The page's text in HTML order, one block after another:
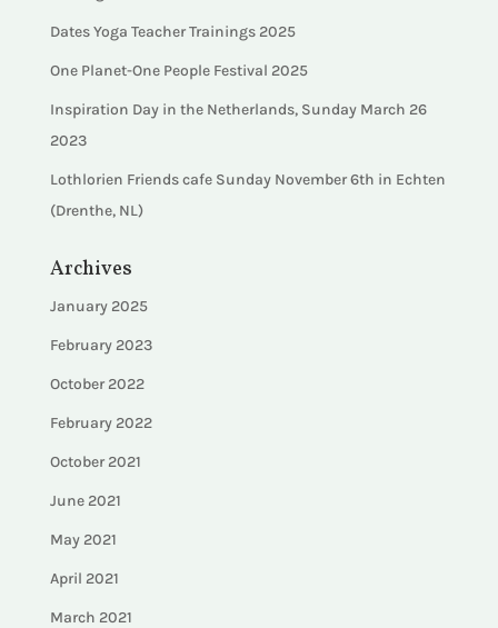
Dates Yoga Teacher Trainings 2025
One Planet-One People Festival 2025
Inspiration Day in the Netherlands, Sunday March 26
2023
Lothlorien Friends cafe Sunday November 6th in Echten
(Drenthe, NL)
Archives
January 2025
February 2023
October 2022
February 2022
October 2021
June 2021
May 2021
April 2021
March 2021